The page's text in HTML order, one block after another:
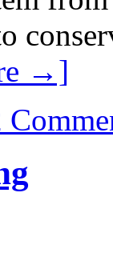
→]